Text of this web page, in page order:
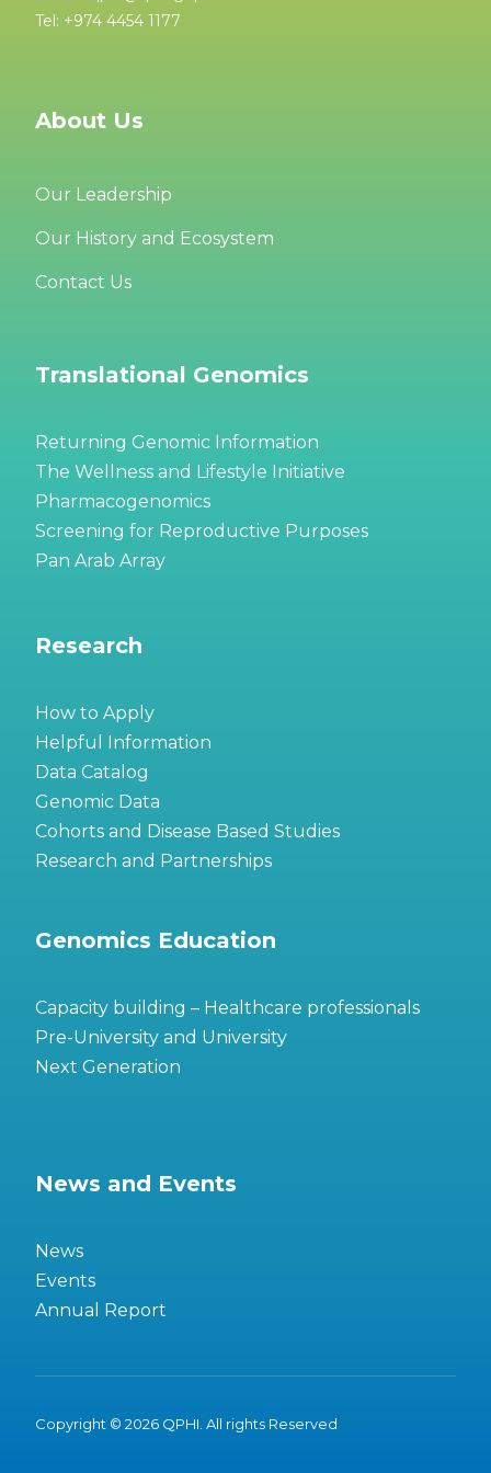
Tel: +974 4454 1177
About Us
Our Leadership
Our History and Ecosystem
Contact Us
Translational Genomics
Returning Genomic Information
The Wellness and Lifestyle Initiative
Pharmacogenomics
Screening for Reproductive Purposes
Pan Arab Array
Research
How to Apply
Helpful Information
Data Catalog
Genomic Data
Cohorts and Disease Based Studies
Research and Partnerships
Genomics Education
Capacity building – Healthcare professionals
Pre-University and University
Next Generation
News and Events
News
Events
Annual Report
Copyright © 2026 QPHI. All rights Reserved